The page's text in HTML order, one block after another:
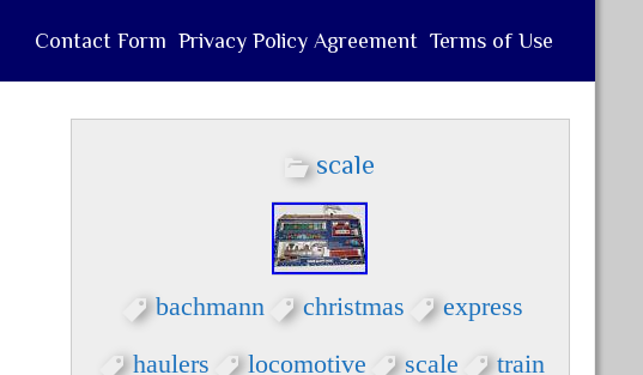
Contact Form Privacy Policy Agreement Terms of Use
scale
bachmann christmas express
haulers locomotive scale train